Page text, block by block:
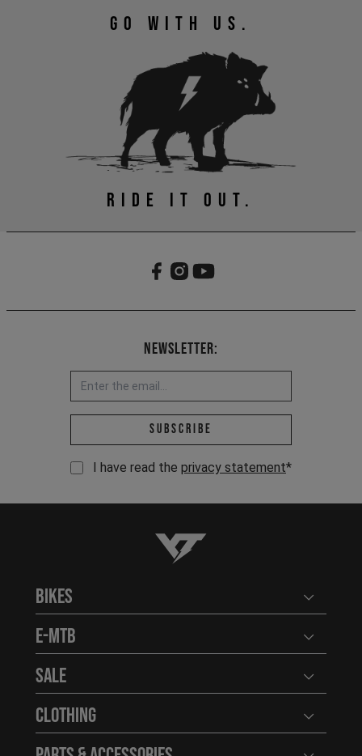
GO WITH US.
RIDE IT OUT.
Newsletter:
Email address *
Subscribe
I have read the privacy statement*
YT-Industries
Bikes Open
E-MTB Open
Sale Open
Clothing Open